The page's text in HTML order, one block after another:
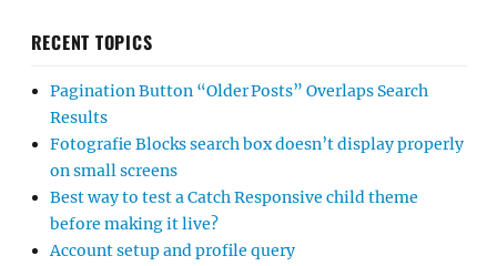
RECENT TOPICS
Pagination Button “Older Posts” Overlaps Search
Results
Fotografie Blocks search box doesn’t display properly
on small screens
Best way to test a Catch Responsive child theme
before making it live?
Account setup and profile query